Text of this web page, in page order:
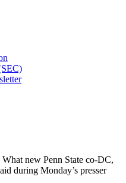
What new Penn State co-DC,
during Monday’s presser